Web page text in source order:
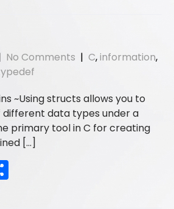
No Comments | C,information,
Using structs allows you to
data types under a
primary tool in C for creating
[…]